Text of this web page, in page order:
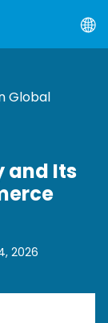
Global
and Its
2026